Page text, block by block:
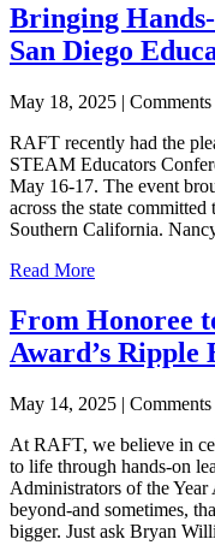
Bringing
San Diego
May 18, 2025 |
RAFT recently had the
STEAM Educators
May 16-17. The event
across the state
Southern California.
Read More
From Honoree
Award’s Ripple
May 14, 2025 |
At RAFT, we believe in
to life through hands-on
Administrators of the
beyond-and sometimes,
bigger. Just ask Bryan